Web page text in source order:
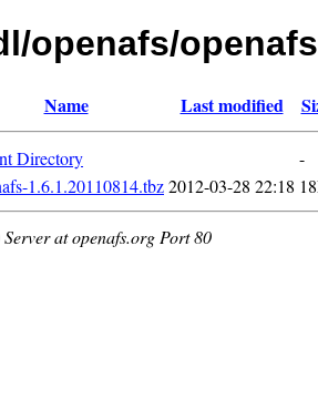
openafs/
Name Last modified
Directory
-
1.6.1.20110814.tbz2012-03-28 22:18
at openafs.org Port 80